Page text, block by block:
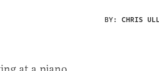
BY: CHRIS